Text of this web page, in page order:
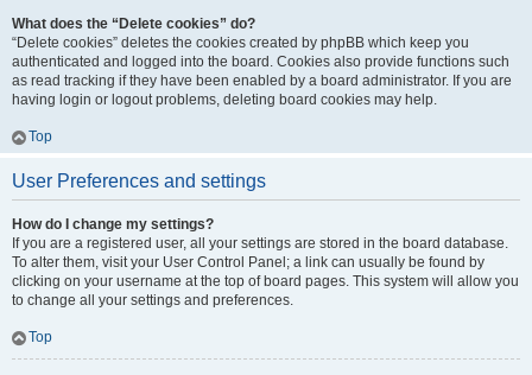
What does the “Delete cookies” do?
“Delete cookies” deletes the cookies created by phpBB which keep you
authenticated and logged into the board. Cookies also provide functions such
as read tracking if they have been enabled by a board administrator. If you are
having login or logout problems, deleting board cookies may help.
Top
User Preferences and settings
How do I change my settings?
If you are a registered user, all your settings are stored in the board database.
To alter them, visit your User Control Panel; a link can usually be found by
clicking on your username at the top of board pages. This system will allow you
to change all your settings and preferences.
Top